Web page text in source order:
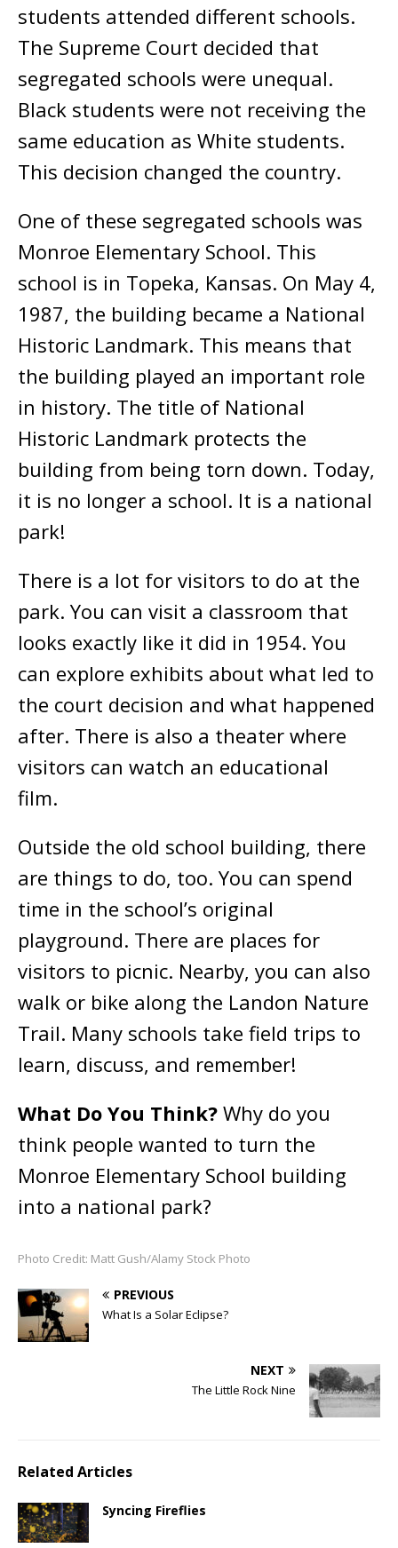
students attended different schools.
The Supreme Court decided that
segregated schools were unequal.
Black students were not receiving the
same education as White students.
This decision changed the country.
One of these segregated schools was
Monroe Elementary School. This
school is in Topeka, Kansas. On May 4,
1987, the building became a National
Historic Landmark. This means that
the building played an important role
in history. The title of National
Historic Landmark protects the
building from being torn down. Today,
it is no longer a school. It is a national
park!
There is a lot for visitors to do at the
park. You can visit a classroom that
looks exactly like it did in 1954. You
can explore exhibits about what led to
the court decision and what happened
after. There is also a theater where
visitors can watch an educational
film.
Outside the old school building, there
are things to do, too. You can spend
time in the school’s original
playground. There are places for
visitors to picnic. Nearby, you can also
walk or bike along the Landon Nature
Trail. Many schools take field trips to
learn, discuss, and remember!
What Do You Think? Why do you
think people wanted to turn the
Monroe Elementary School building
into a national park?
Photo Credit: Matt Gush/Alamy Stock Photo
PREVIOUS
What Is a Solar Eclipse?
NEXT
The Little Rock Nine
Related Articles
Syncing Fireflies